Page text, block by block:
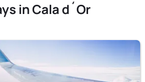
in Cala d´Or